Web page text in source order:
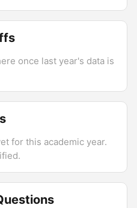
once last year's data is
for this academic year.